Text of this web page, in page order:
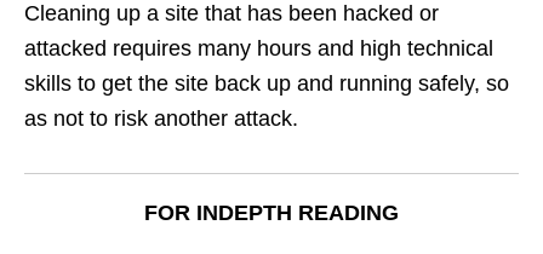
Cleaning up a site that has been hacked or
attacked requires many hours and high technical
skills to get the site back up and running safely, so
as not to risk another attack.
FOR INDEPTH READING